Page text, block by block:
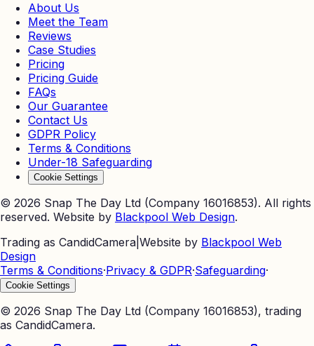
About Us
Meet the Team
Reviews
Case Studies
Pricing
Pricing Guide
FAQs
Our Guarantee
Contact Us
GDPR Policy
Terms & Conditions
Under-18 Safeguarding
Cookie Settings
© 2026 Snap The Day Ltd (Company 16016853). All rights
reserved. Website by Blackpool Web Design.
Trading as CandidCamera Website by Blackpool Web
Design
Terms & Conditions·Privacy & GDPR·Safeguarding·
Cookie Settings
© 2026 Snap The Day Ltd (Company 16016853), trading
as CandidCamera.